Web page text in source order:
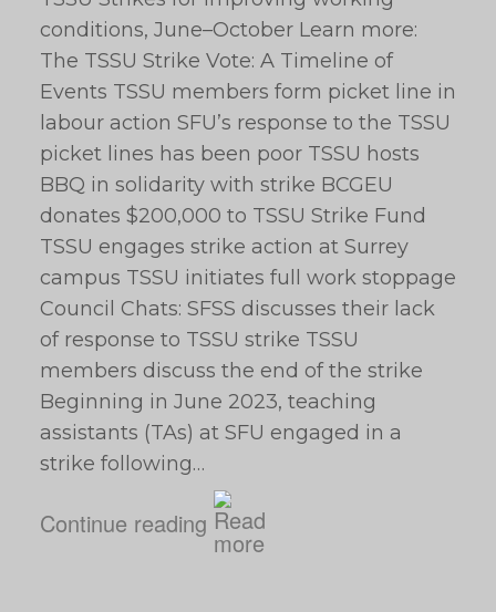
conditions, June–October Learn more:
The TSSU Strike Vote: A Timeline of
Events TSSU members form picket line in
labour action SFU’s response to the TSSU
picket lines has been poor TSSU hosts
BBQ in solidarity with strike BCGEU
donates $200,000 to TSSU Strike Fund
TSSU engages strike action at Surrey
campus TSSU initiates full work stoppage
Council Chats: SFSS discusses their lack
of response to TSSU strike TSSU
members discuss the end of the strike
Beginning in June 2023, teaching
assistants (TAs) at SFU engaged in a
strike following…
Continue reading